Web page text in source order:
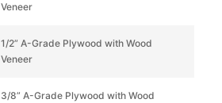
Veneer
1/2” A-Grade Plywood with Wood
Veneer
3/8” A-Grade Plywood with Wood